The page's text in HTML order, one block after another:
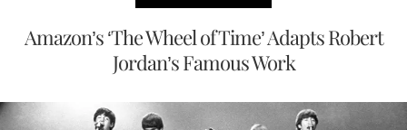
Amazon’s ‘The Wheel of Time’ Adapts Robert
Jordan’s Famous Work